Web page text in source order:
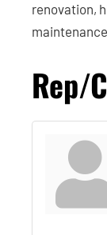
renovation,
Rep/